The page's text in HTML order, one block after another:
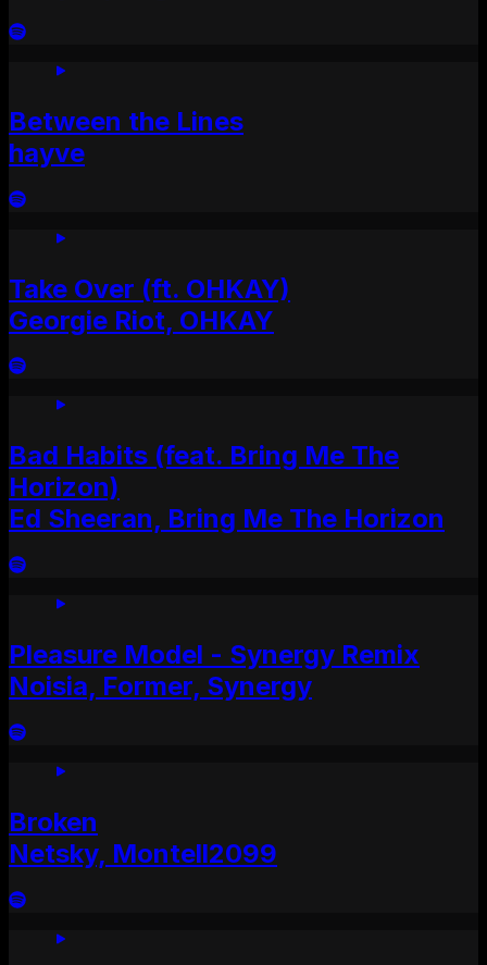
Between the Lines
hayve
Take Over (ft. OHKAY)
Georgie Riot, OHKAY
Bad Habits (feat. Bring Me The
Horizon)
Ed Sheeran, Bring Me The Horizon
Pleasure Model - Synergy Remix
Noisia, Former, Synergy
Broken
Netsky, Montell2099